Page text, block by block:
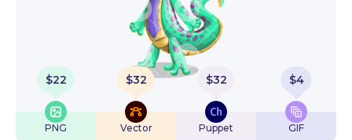
$22
PNG
$32
Vector
$32
Puppet
$4
GIF